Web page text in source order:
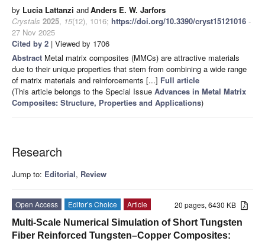
by Lucia Lattanzi andAnders E. W. Jarfors
Crystals 2025, 15(12), 1016; https://doi.org/10.3390/cryst15121016 -
27 Nov 2025
Cited by 2 | Viewed by 1706
Abstract Metal matrix composites (MMCs) are attractive materials
due to their unique properties that stem from combining a wide range
of matrix materials and reinforcements [...] Full article
(This article belongs to the Special Issue Advances in Metal Matrix
Composites: Structure, Properties and Applications)
Research
Jump to: Editorial, Review
20 pages, 6430 KB
Open Access Editor’s Choice
Article
Multi-Scale Numerical Simulation of Short Tungsten
Fiber Reinforced Tungsten–Copper Composites: